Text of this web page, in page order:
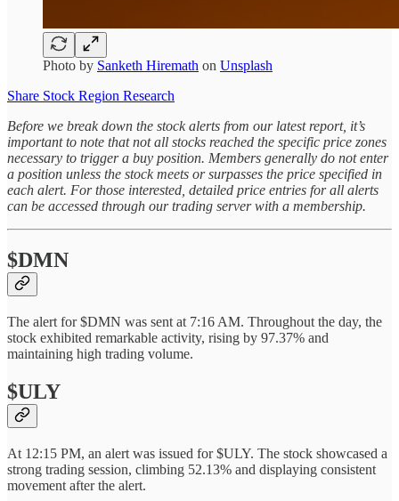
Photo by Sanketh Hiremath on Unsplash
Share Stock Region Research
Before we break down the stock alerts from our latest report, it’s
important to note that not all stocks reached the specific price zones
necessary to trigger a buy position. Members generally do not enter
a position unless the stock meets or surpasses the price specified in
each alert. For those interested, detailed price entries for all alerts
can be accessed through our trading server with a membership.
$DMN
The alert for $DMN was sent at 7:16 AM. Throughout the day, the
stock exhibited remarkable activity, rising by 97.37% and
maintaining high trading volume.
$ULY
At 12:15 PM, an alert was issued for $ULY. The stock showcased a
strong trading session, climbing 52.13% and displaying consistent
movement after the alert.